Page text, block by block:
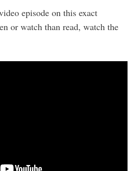
episode on this exact
or watch than read, watch the